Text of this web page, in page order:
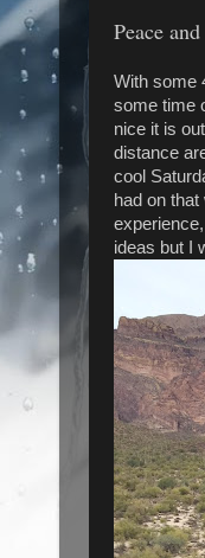
Peace
With some
some time
nice it is
distance
cool
had on
ideas but I